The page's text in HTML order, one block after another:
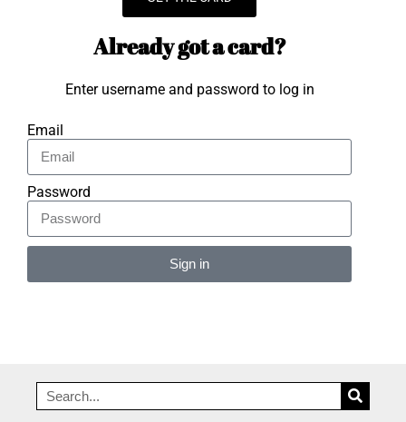
Already got a card?
Enter username and password to log in
Email
Password
Sign in